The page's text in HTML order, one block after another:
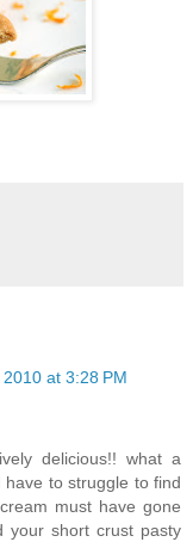
at 3:28 PM
delicious!! what a
to struggle to find
must have gone
your short crust pasty